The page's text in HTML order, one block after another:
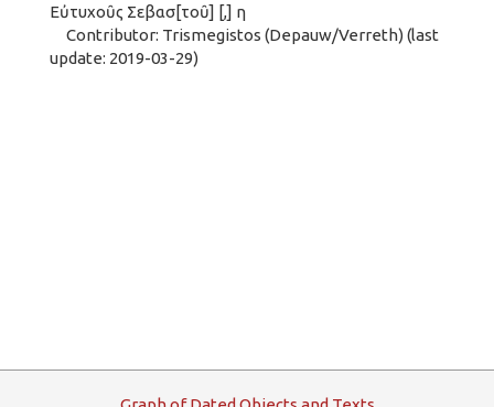
Εὐτυχοῦς Σεβασ[τοῦ] [,] η
Contributor: Trismegistos (Depauw/Verreth) (last
update: 2019-03-29)